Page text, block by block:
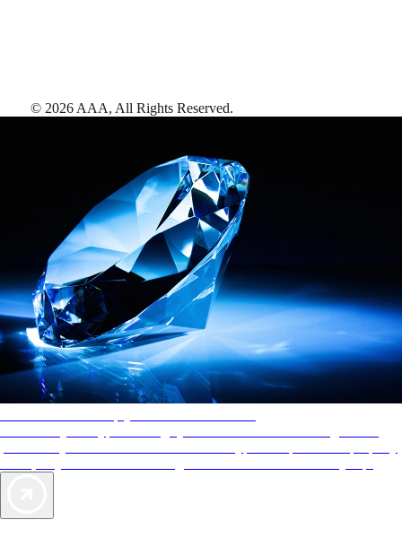
© 2026 AAA, All Rights Reserved.